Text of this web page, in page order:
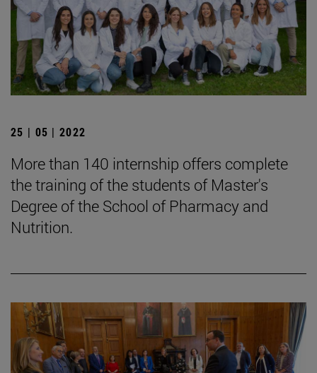
25 | 05 | 2022
More than 140 internship offers complete
the training of the students of Master's
Degree of the School of Pharmacy and
Nutrition.